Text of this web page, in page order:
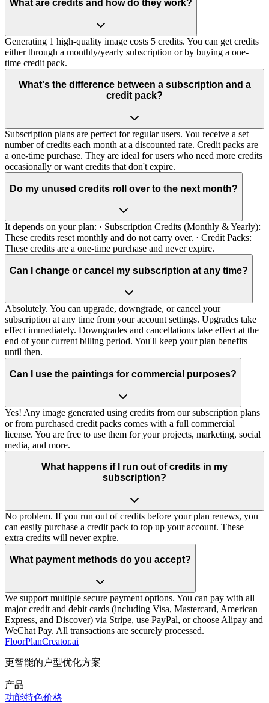
What are credits and how do they work?
Generating 1 high-quality image costs 5 credits. You can get credits
either through a monthly/yearly subscription or by buying a one-
time credit pack.
What's the difference between a subscription and a
credit pack?
Subscription plans are perfect for regular users. You receive a set
number of credits each month at a discounted rate. Credit packs are
a one-time purchase. They are ideal for users who need more credits
occasionally or want credits that don't expire.
Do my unused credits roll over to the next month?
It depends on your plan: · Subscription Credits (Monthly & Yearly):
These credits reset monthly and do not carry over. · Credit Packs:
These credits are a one-time purchase and never expire.
Can I change or cancel my subscription at any time?
Absolutely. You can upgrade, downgrade, or cancel your
subscription at any time from your account settings. Upgrades take
effect immediately. Downgrades and cancellations take effect at the
end of your current billing period. You'll keep your plan benefits
until then.
Can I use the paintings for commercial purposes?
Yes! Any image generated using credits from our subscription plans
or from purchased credit packs comes with a full commercial
license. You are free to use them for your projects, marketing, social
media, and more.
What happens if I run out of credits in my
subscription?
No problem. If you run out of credits before your plan renews, you
can easily purchase a credit pack to top up your account. These
extra credits will never expire.
What payment methods do you accept?
We support multiple secure payment options. You can pay with all
major credit and debit cards (including Visa, Mastercard, American
Express, and Discover) via Stripe, use PayPal, or choose Alipay and
WeChat Pay. All transactions are securely processed.
FloorPlanCreator.ai
更智能的户型优化方案
产品
功能特色价格